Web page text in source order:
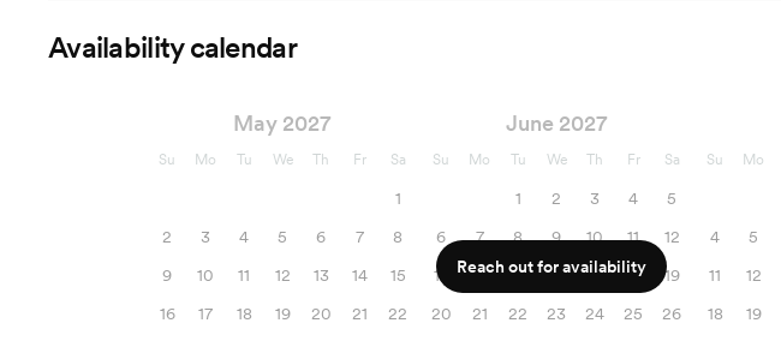
Availability calendar
May 2027
Su Mo Tu We Th Fr Sa
1
2
3 4 5 6 7
8
9
10 11 12 13 14
15
16
17 18 19 20 21
22
June 2027
Su Mo Tu We Th Fr Sa
1 2 3 4
5
6
7 8 9 10 11
12
13
14 15 16 17 18
19
20
21 22 23 24 25
26
Su Mo
4
5
11
12
18
19
Reach out for availability